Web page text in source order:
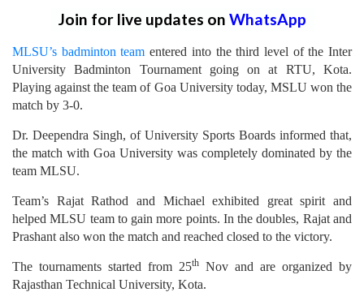
Join for live updates on WhatsApp
MLSU’s badminton team entered into the third level of the Inter
University Badminton Tournament going on at RTU, Kota.
Playing against the team of Goa University today, MSLU won the
match by 3-0.
Dr. Deependra Singh, of University Sports Boards informed that,
the match with Goa University was completely dominated by the
team MLSU.
Team’s Rajat Rathod and Michael exhibited great spirit and
helped MLSU team to gain more points. In the doubles, Rajat and
Prashant also won the match and reached closed to the victory.
The tournaments started from 25th Nov and are organized by
Rajasthan Technical University, Kota.